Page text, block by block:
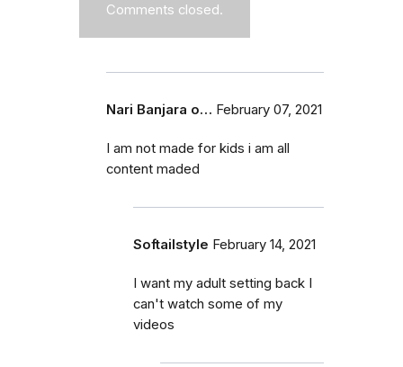
Comments closed.
Nari Banjara o… February 07, 2021
I am not made for kids i am all
content maded
Softailstyle February 14, 2021
I want my adult setting back I
can't watch some of my
videos